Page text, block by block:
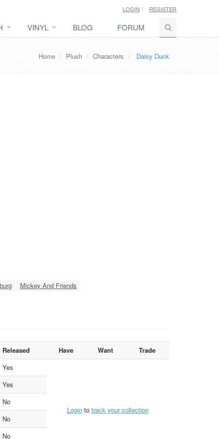
LOGIN REGISTER
VINYL BLOG FORUM
Home Plush Characters Daisy Duck
Mickey And Friends
Released Have Want
Trade
Yes
Login to track your collection
Yes
No
No
No